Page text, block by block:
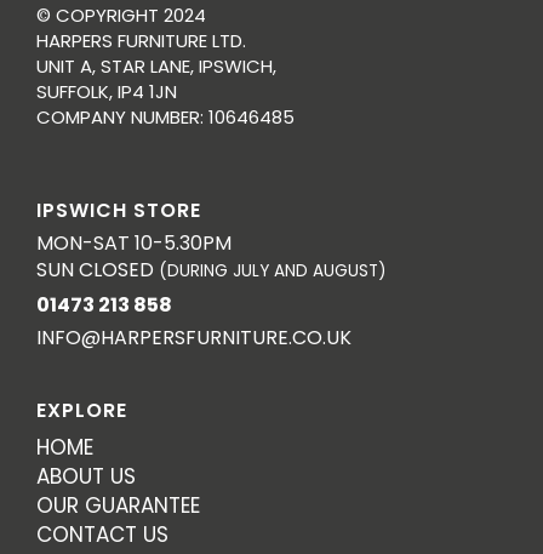
© COPYRIGHT 2024
HARPERS FURNITURE LTD.
UNIT A, STAR LANE, IPSWICH,
SUFFOLK, IP4 1JN
COMPANY NUMBER: 10646485
IPSWICH STORE
MON-SAT 10-5.30PM
SUN CLOSED (DURING JULY AND AUGUST)
01473 213 858
INFO@HARPERSFURNITURE.CO.UK
EXPLORE
HOME
ABOUT US
OUR GUARANTEE
CONTACT US